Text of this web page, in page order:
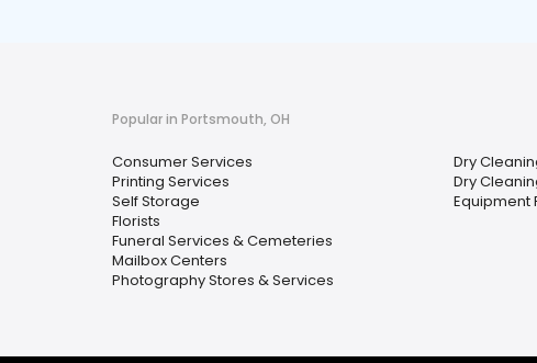
Popular in Portsmouth, OH
Consumer Services
Printing Services
Self Storage
Florists
Funeral Services & Cemeteries
Mailbox Centers
Photography Stores & Services
Dry
Dry
Equipment